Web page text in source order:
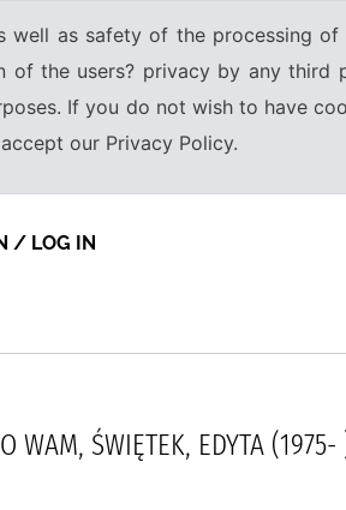
as safety of the processing of
the users? privacy by any third
If you do not wish to have
our Privacy Policy.
/ LOG IN
WAM, ŚWIĘTEK, EDYTA (1975-